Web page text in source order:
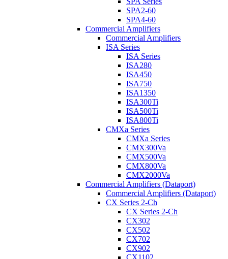
SPA2-60
SPA4-60
Commercial Amplifiers
Commercial Amplifiers
ISA Series
ISA Series
ISA280
ISA450
ISA750
ISA1350
ISA300Ti
ISA500Ti
ISA800Ti
CMXa Series
CMXa Series
CMX300Va
CMX500Va
CMX800Va
CMX2000Va
Commercial Amplifiers (Dataport)
Commercial Amplifiers (Dataport)
CX Series 2-Ch
CX Series 2-Ch
CX302
CX502
CX702
CX902
CX1102